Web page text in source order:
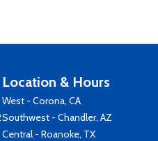
Location & Hours
West - Corona, CA
Southwest - Chandler, AZ
Central - Roanoke, TX